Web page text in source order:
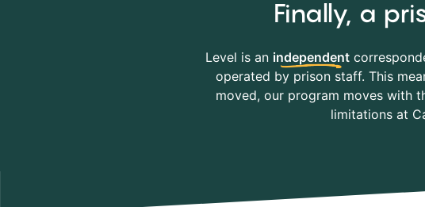
Finally, a
Level is an independent
operated by prison staff. This
moved, our program moves with
limitations at